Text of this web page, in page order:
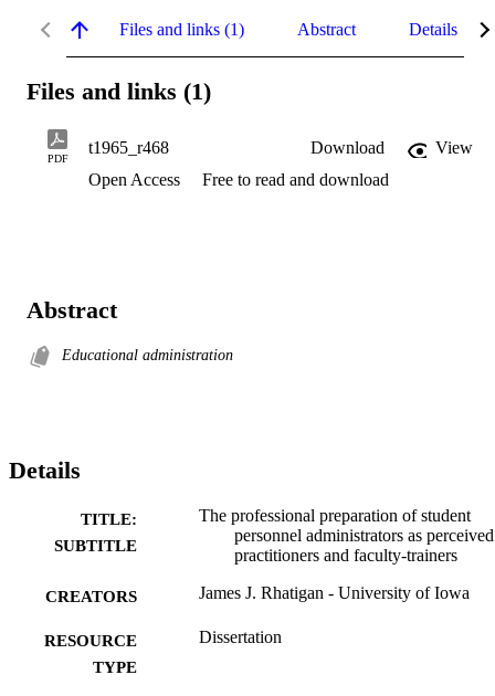
Files and links (1) Abstract Details
Files and links (1)
PDF
t1965_r468 Download
View
Open Access
Free to read and download
Abstract
Educational administration
Details
TITLE:
SUBTITLE
The professional preparation of student
personnel administrators as
practitioners and faculty-trainers
CREATORS James J. Rhatigan - University of Iowa
RESOURCE
TYPE
Dissertation